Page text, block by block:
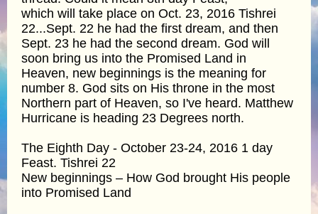
which will take place on Oct. 23, 2016 Tishrei
22...Sept. 22 he had the first dream, and then
Sept. 23 he had the second dream. God will
soon bring us into the Promised Land in
Heaven, new beginnings is the meaning for
number 8. God sits on His throne in the most
Northern part of Heaven, so I've heard. Matthew
Hurricane is heading 23 Degrees north.
The Eighth Day - October 23-24, 2016 1 day
Feast. Tishrei 22
New beginnings – How God brought His people
into Promised Land